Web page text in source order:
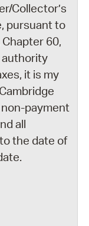
Collector’s
pursuant to
60,
authority
it is my
payment
all
the date of